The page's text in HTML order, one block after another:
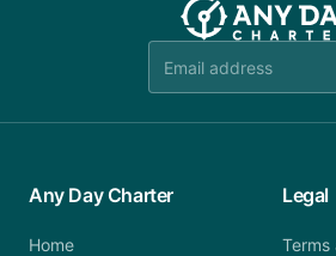
team is available to provide
Any Day Charter
Home
Legal
Terms